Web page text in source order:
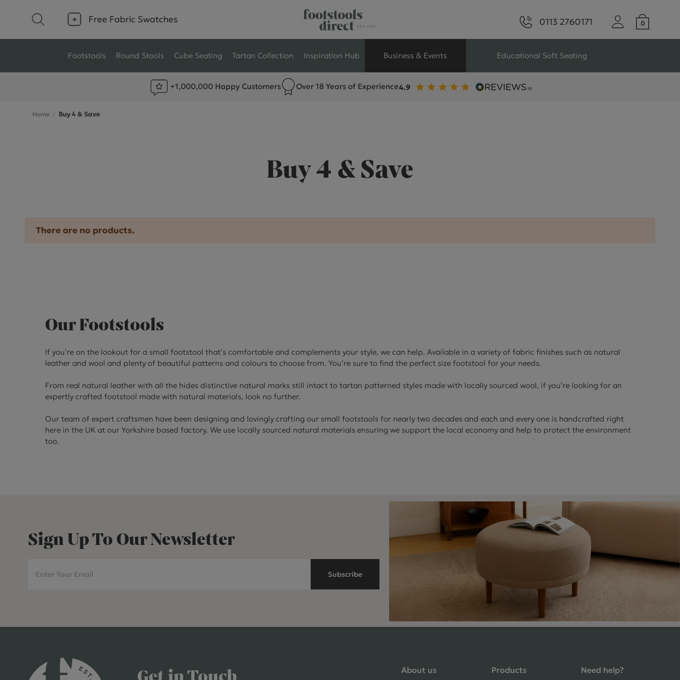
Free Fabric Swatches 0113 2760171
Footstools Round Stools Cube Seating Tartan Collection Inspiration Hub Business & Events
Commercial Seating
Educational Soft Seating
+1,000,000 Happy Customers Over 18 Years of Experience
Home Buy 4 & Save
Buy 4 & Save
There are no products.
Our Footstools
If you’re on the lookout for a small footstool that’s comfortable and complements your style, we can help. Available in a variety of fabric finishes such as natural
leather and wool and plenty of beautiful patterns and colours to choose from. You’re sure to find the perfect size footstool for your needs.
From real natural leather with all the hides distinctive natural marks still intact to tartan patterned styles made with locally sourced wool, if you’re looking for an
expertly crafted footstool made with natural materials, look no further.
Our team of expert craftsmen have been designing and lovingly crafting our small footstools for nearly two decades and each and every one is handcrafted right
here in the UK at our Yorkshire based factory. We use locally sourced natural materials ensuring we support the local economy and help to protect the environment
too.
Sign Up To Our Newsletter
Subscribe
About us Products Need help?